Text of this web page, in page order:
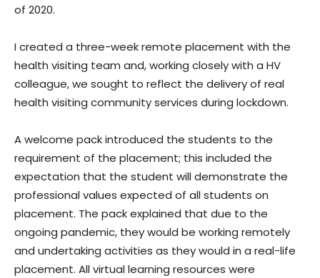
of 2020.
I created a three-week remote placement with the
health visiting team and, working closely with a HV
colleague, we sought to reflect the delivery of real
health visiting community services during lockdown.
A welcome pack introduced the students to the
requirement of the placement; this included the
expectation that the student will demonstrate the
professional values expected of all students on
placement. The pack explained that due to the
ongoing pandemic, they would be working remotely
and undertaking activities as they would in a real-life
placement. All virtual learning resources were